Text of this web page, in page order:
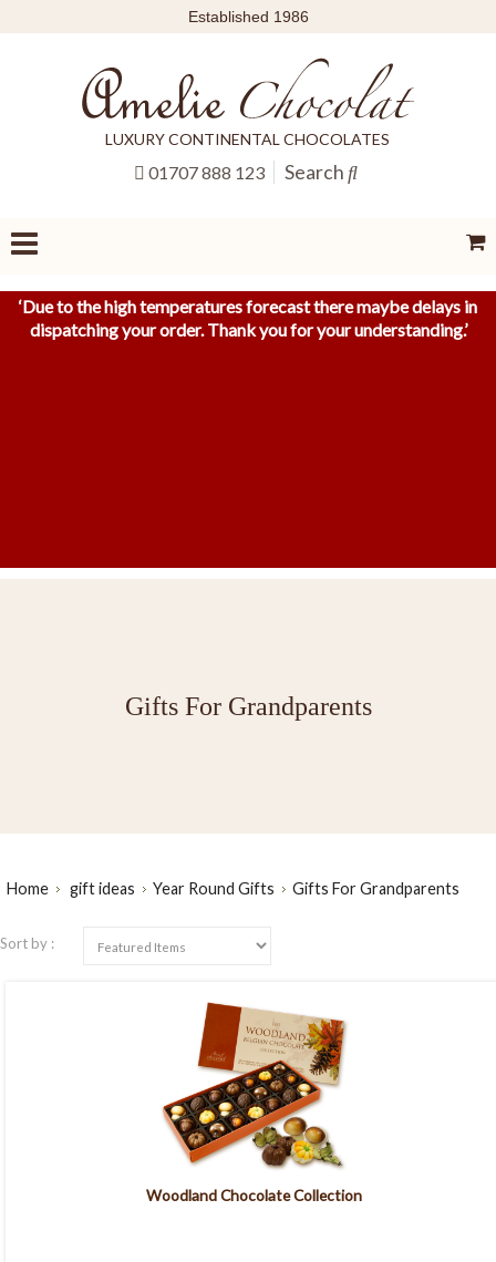
Established 1986
01707 888 123 Search
LUXURY CONTINENTAL CHOCOLATES
‘Due to the high temperatures forecast there maybe delays in
dispatching your order. Thank you for your understanding.’
Gifts For Grandparents
Home gift ideas Year Round Gifts Gifts For Grandparents
Sort by :
Woodland Chocolate Collection